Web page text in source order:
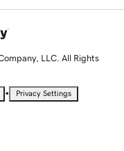
LLC. All Rights
• Privacy Settings